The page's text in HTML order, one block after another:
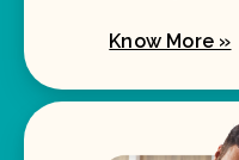
Know More »